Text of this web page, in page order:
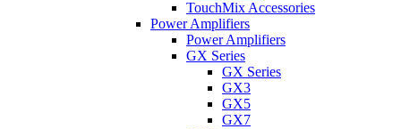
TouchMix Accessories
Power Amplifiers
Power Amplifiers
GX Series
GX Series
GX3
GX5
GX7